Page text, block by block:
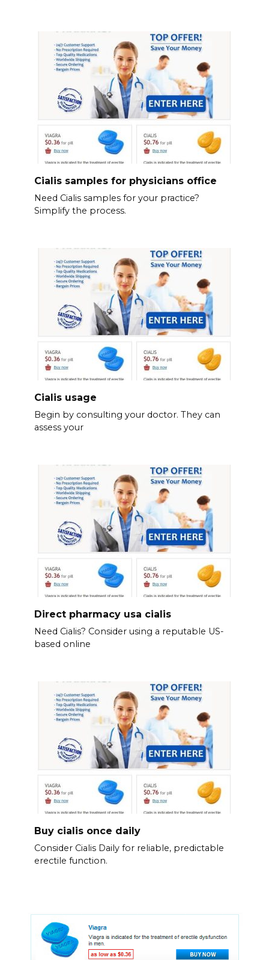
Cialis samples for physicians office
Need Cialis samples for your practice?
Simplify the process.
Cialis usage
Begin by consulting your doctor. They can
assess your
Direct pharmacy usa cialis
Need Cialis? Consider using a reputable US-
based online
Buy cialis once daily
Consider Cialis Daily for reliable, predictable
erectile function.